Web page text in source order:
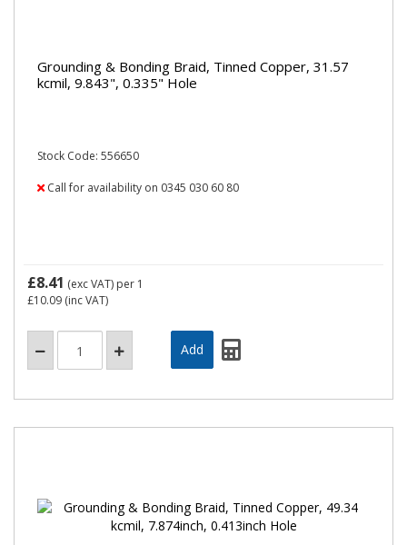
Grounding & Bonding Braid, Tinned Copper, 31.57
kcmil, 9.843", 0.335" Hole
Stock Code: 556650
Call for availability on 0345 030 60 80
£8.41 (exc VAT) per 1
£10.09 (inc VAT)